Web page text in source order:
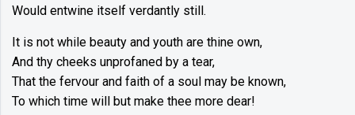
Would entwine itself verdantly still.
It is not while beauty and youth are thine own,
And thy cheeks unprofaned by a tear,
That the fervour and faith of a soul may be known,
To which time will but make thee more dear!